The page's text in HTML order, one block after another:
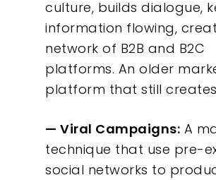
culture, builds dialogue,
information flowing,
network of B2B and B2C
platforms. An older
platform that still
— Viral Campaigns: A
technique that use pre-
social networks to